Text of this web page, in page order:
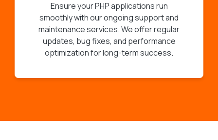
Ensure your PHP applications run
smoothly with our ongoing support and
maintenance services. We offer regular
updates, bug fixes, and performance
optimization for long-term success.